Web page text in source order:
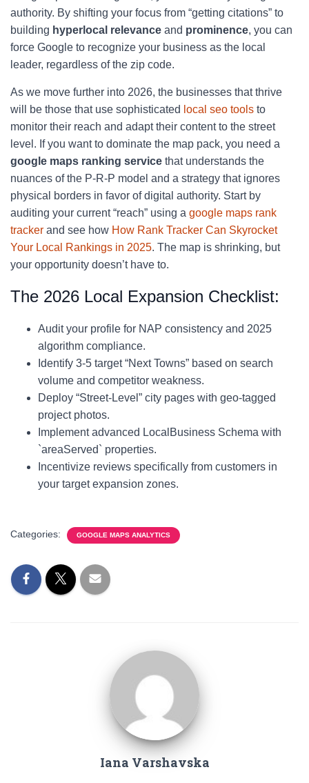
authority. By shifting your focus from “getting citations” to
building hyperlocal relevance and prominence, you can
force Google to recognize your business as the local
leader, regardless of the zip code.
As we move further into 2026, the businesses that thrive
will be those that use sophisticated local seo tools to
monitor their reach and adapt their content to the street
level. If you want to dominate the map pack, you need a
google maps ranking service that understands the
nuances of the P-R-P model and a strategy that ignores
physical borders in favor of digital authority. Start by
auditing your current “reach” using a google maps rank
tracker and see how How Rank Tracker Can Skyrocket
Your Local Rankings in 2025. The map is shrinking, but
your opportunity doesn’t have to.
The 2026 Local Expansion Checklist:
Audit your profile for NAP consistency and 2025
algorithm compliance.
Identify 3-5 target “Next Towns” based on search
volume and competitor weakness.
Deploy “Street-Level” city pages with geo-tagged
project photos.
Implement advanced LocalBusiness Schema with
`areaServed` properties.
Incentivize reviews specifically from customers in
your target expansion zones.
Categories: GOOGLE MAPS ANALYTICS
Iana Varshavska